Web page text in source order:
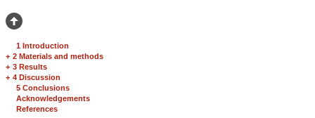
1 Introduction
+ 2 Materials and methods
+ 3 Results
+ 4 Discussion
5 Conclusions
Acknowledgements
References